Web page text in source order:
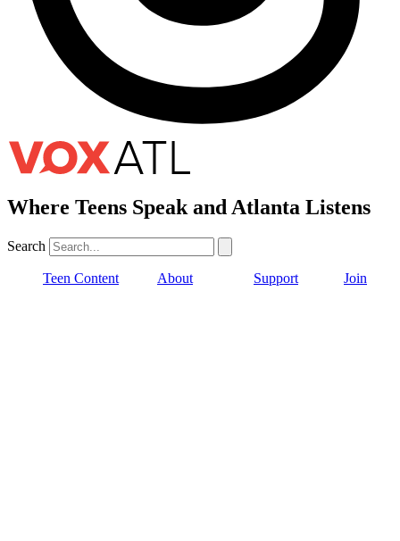
Where Teens Speak and Atlanta Listens
Search
Teen Content About Support Join